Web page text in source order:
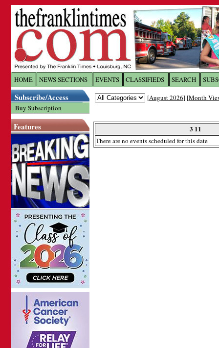
HOME NEWS SECTIONS EVENTS CLASSIFIEDS SEARCH
Subscribe/Access
Buy Subscription
Features
[August 2026] [Month
3 11
There are no events scheduled for this date
Log In toThe Franklin
Welcome to the site. Please login.
Password: